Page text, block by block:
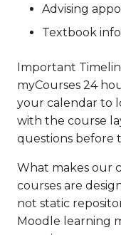
Advising
Textbook
Important
myCourses 24
your calendar to
with the course
questions before
What makes our
courses are
not static
Moodle learning